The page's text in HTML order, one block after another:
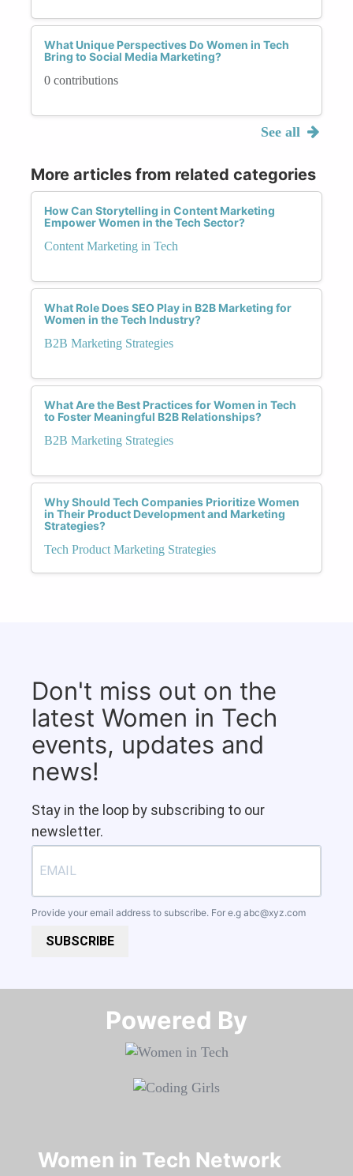
What Unique Perspectives Do Women in Tech
Bring to Social Media Marketing?
0 contributions
See all
More articles from related categories
How Can Storytelling in Content Marketing
Empower Women in the Tech Sector?
Content Marketing in Tech
What Role Does SEO Play in B2B Marketing for
Women in the Tech Industry?
B2B Marketing Strategies
What Are the Best Practices for Women in Tech
to Foster Meaningful B2B Relationships?
B2B Marketing Strategies
Why Should Tech Companies Prioritize Women
in Their Product Development and Marketing
Strategies?
Tech Product Marketing Strategies
Don't miss out on the
latest Women in Tech
events, updates and
news!
Stay in the loop by subscribing to our
newsletter.
Provide your email address to subscribe. For e.g abc@xyz.com
SUBSCRIBE
Powered By​​​​​​​
Women in Tech Network